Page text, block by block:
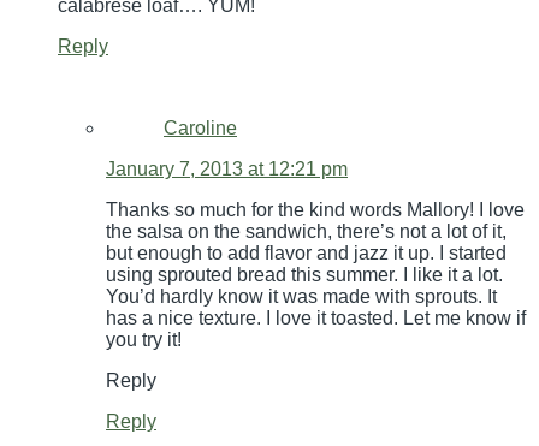
calabrese loaf…. YUM!
Reply
Caroline
January 7, 2013 at 12:21 pm
Thanks so much for the kind words Mallory! I love
the salsa on the sandwich, there’s not a lot of it,
but enough to add flavor and jazz it up. I started
using sprouted bread this summer. I like it a lot.
You’d hardly know it was made with sprouts. It
has a nice texture. I love it toasted. Let me know if
you try it!
Reply
Reply